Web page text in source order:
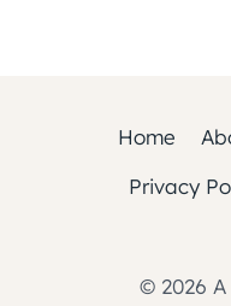
Home
Privacy
© 2026